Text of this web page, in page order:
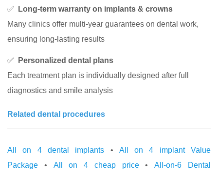
✅
Long-term warranty on implants & crowns
Many clinics offer multi-year guarantees on dental work,
ensuring long-lasting results
✅
Personalized dental plans
Each treatment plan is individually designed after full
diagnostics and smile analysis
Related dental procedures
All on 4 dental implants • All on 4 implant Value
Package • All on 4 cheap price•All-on-6 Dental